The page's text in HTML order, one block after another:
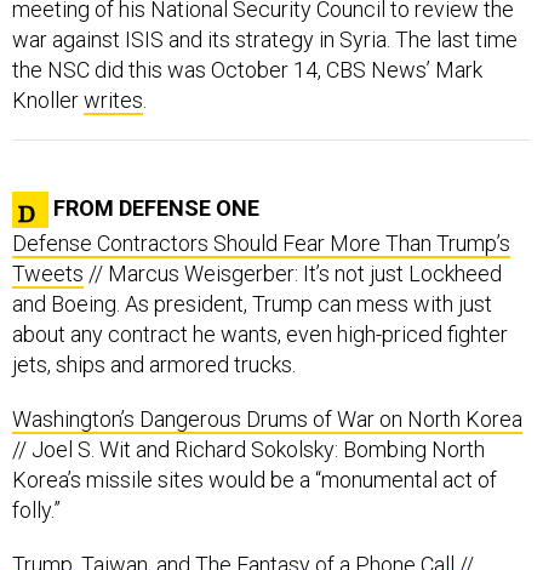
the NSC did this was October 14, CBS News’ Mark
Knollerwrites.
Defense Contractors Should Fear More Than Trump’s
Tweets// Marcus Weisgerber: It’s not just Lockheed
and Boeing. As president, Trump can mess with just
about any contract he wants, even high-priced fighter
jets, ships and armored trucks.
Washington’s Dangerous Drums of War on North Korea
Korea’s missile sites would be a “monumental act of
folly.”
Trump, Taiwan, and The Fantasy of a Phone Call